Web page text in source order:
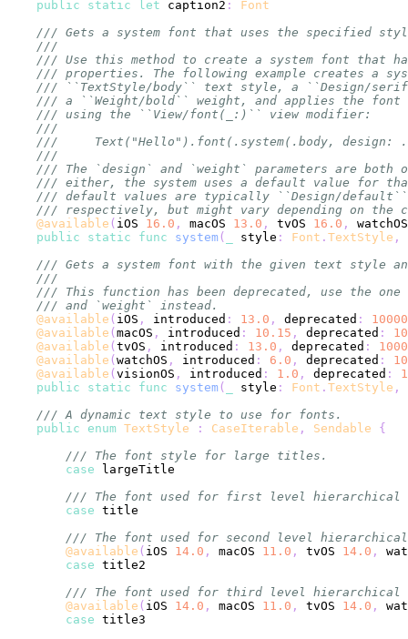
public
static let caption2 :
Font
/// Gets a system font that uses the specified
///
/// Use this method to create a system font that
/// properties. The following example creates a
/// ``TextStyle/body`` text style, a ``Design/
/// a ``Weight/bold`` weight, and applies the
/// using the ``View/font(_:)`` view modifier:
///
///     Text("Hello").font(.system(.body, design:
///
/// The `design` and `weight` parameters are
/// either, the system uses a default value for
/// default values are typically ``Design/
/// respectively, but might vary depending on the
@available ( iOS 16.0 , macOS 13.0 , tvOS 16.0 ,
public
static func system( style : Font . TextStyle ,
/// Gets a system font with the given text style
///
/// This function has been deprecated, use the
/// and `weight` instead.
@available ( iOS , introduced : 13.0 , deprecated :
@available ( macOS , introduced : 10.15 , deprecated :
@available ( tvOS , introduced : 13.0 , deprecated :
@available ( watchOS , introduced : 6.0 , deprecated :
@available ( visionOS , introduced : 1.0 , deprecated :
public
static func system( style : Font . TextStyle ,
/// A dynamic text style to use for fonts.
public
enum TextStyle : CaseIterable , Sendable
{
/// The font style for large titles.
case
/// The font used for first level hierarchical
case
/// The font used for second level hierarchical
@available ( iOS 14.0 , macOS 11.0 , tvOS 14.0 ,
case
/// The font used for third level hierarchical
@available ( iOS 14.0 , macOS 11.0 , tvOS 14.0 ,
case